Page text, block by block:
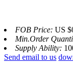
FOB Price: US
Min.Order
Supply Ability:
Send email to us